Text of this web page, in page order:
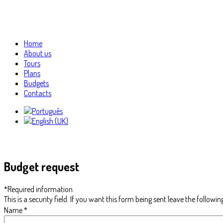
Home
About us
Tours
Plans
Budgets
Contacts
Budget request
*Required information.
This is a security field. If you want this form being sent leave the
Name*